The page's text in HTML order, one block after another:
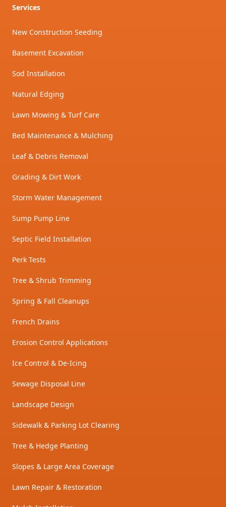
Services
New Construction Seeding
Basement Excavation
Sod Installation
Natural Edging
Lawn Mowing & Turf Care
Bed Maintenance & Mulching
Leaf & Debris Removal
Grading & Dirt Work
Storm Water Management
Sump Pump Line
Septic Field Installation
Perk Tests
Tree & Shrub Trimming
Spring & Fall Cleanups
French Drains
Erosion Control Applications
Ice Control & De-Icing
Sewage Disposal Line
Landscape Design
Sidewalk & Parking Lot Clearing
Tree & Hedge Planting
Slopes & Large Area Coverage
Lawn Repair & Restoration